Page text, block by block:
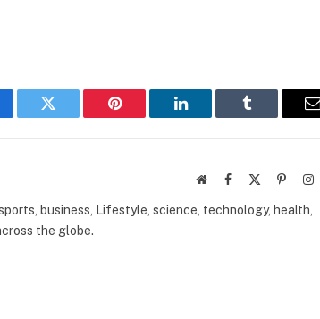
Twitter Pinterest LinkedIn Tumblr
WebsiteFacebook
business, Lifestyle, science, technology, health,
the globe.